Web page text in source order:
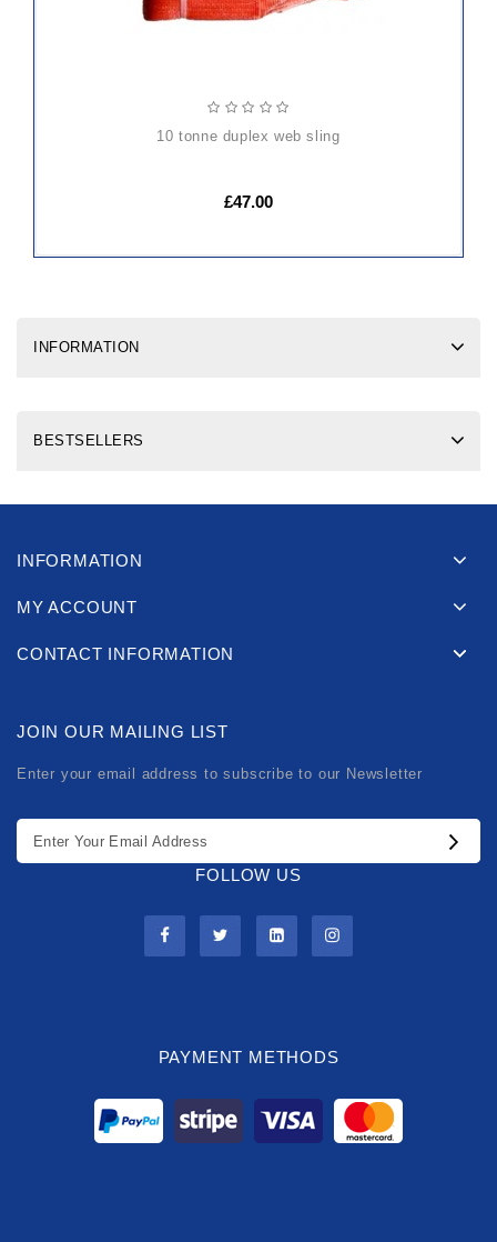
10 tonne duplex web sling
£47.00
INFORMATION
BESTSELLERS
INFORMATION
MY ACCOUNT
CONTACT INFORMATION
JOIN OUR MAILING LIST
Enter your email address to subscribe to our Newsletter
FOLLOW US
PAYMENT METHODS